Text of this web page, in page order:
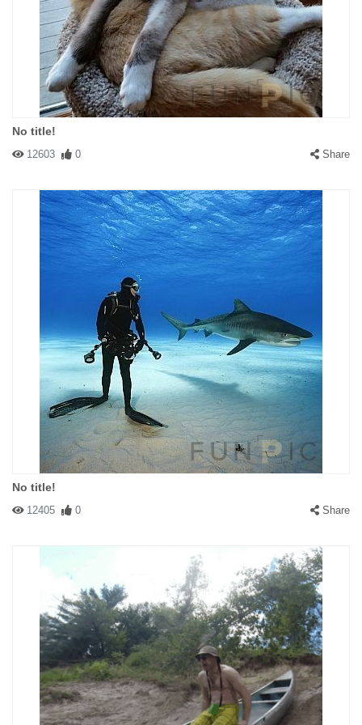
No title!
12603 0 Share
No title!
12405 0 Share